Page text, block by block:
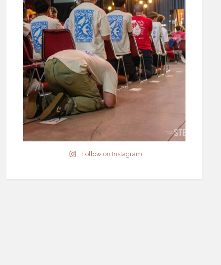
Follow on Instagram